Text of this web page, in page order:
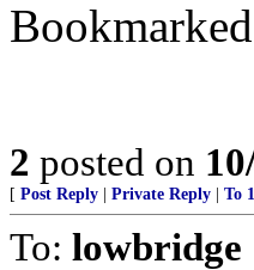
2 posted on
[ Post Reply Private Reply To 1
To: lowbridge